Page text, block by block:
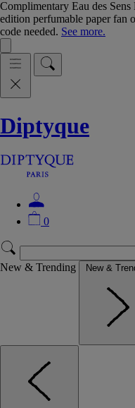
Complimentary Eau des
edition perfumable paper fan
code needed. See more.
Diptyque
0
New & Trending New &